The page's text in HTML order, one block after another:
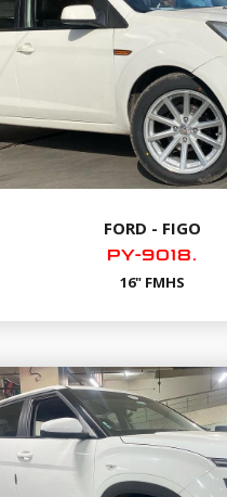
FORD - FIGO
PY-9018.
16" FMHS